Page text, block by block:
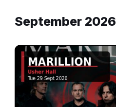
September 2026